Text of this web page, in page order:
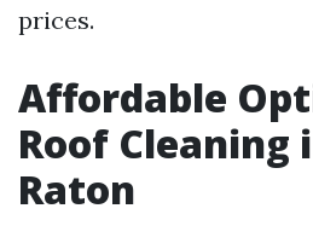
prices.
Affordable
Roof Cleaning
Raton